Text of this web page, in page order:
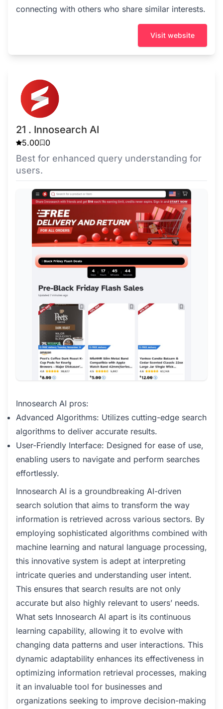
connecting with others who share similar interests.
Visit website
21 . Innosearch AI
5.00 0
Best for enhanced query understanding for
users.
Innosearch AI pros:
Advanced Algorithms: Utilizes cutting-edge search
algorithms to deliver accurate results.
User-Friendly Interface: Designed for ease of use,
enabling users to navigate and perform searches
effortlessly.
Innosearch AI is a groundbreaking AI-driven
search solution that aims to transform the way
information is retrieved across various sectors. By
employing sophisticated algorithms combined with
machine learning and natural language processing,
this innovative system is adept at interpreting
intricate queries and understanding user intent.
This ensures that search results are not only
accurate but also highly relevant to users’ needs.
What sets Innosearch AI apart is its continuous
learning capability, allowing it to evolve with
changing data patterns and user interactions. This
dynamic adaptability enhances its effectiveness in
optimizing information retrieval processes, making
it an invaluable tool for businesses and
organizations seeking to improve decision-making